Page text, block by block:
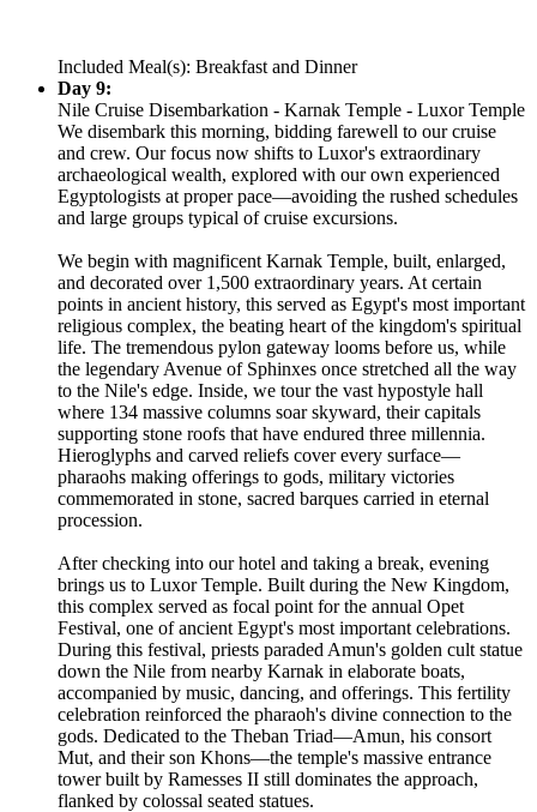
Included Meal(s): Breakfast and Dinner
Day 9:
Nile Cruise Disembarkation - Karnak Temple - Luxor Temple
We disembark this morning, bidding farewell to our cruise
and crew. Our focus now shifts to Luxor's extraordinary
archaeological wealth, explored with our own experienced
Egyptologists at proper pace—avoiding the rushed schedules
and large groups typical of cruise excursions.
We begin with magnificent Karnak Temple, built, enlarged,
and decorated over 1,500 extraordinary years. At certain
points in ancient history, this served as Egypt's most important
religious complex, the beating heart of the kingdom's spiritual
life. The tremendous pylon gateway looms before us, while
the legendary Avenue of Sphinxes once stretched all the way
to the Nile's edge. Inside, we tour the vast hypostyle hall
where 134 massive columns soar skyward, their capitals
supporting stone roofs that have endured three millennia.
Hieroglyphs and carved reliefs cover every surface—
pharaohs making offerings to gods, military victories
commemorated in stone, sacred barques carried in eternal
procession.
After checking into our hotel and taking a break, evening
brings us to Luxor Temple. Built during the New Kingdom,
this complex served as focal point for the annual Opet
Festival, one of ancient Egypt's most important celebrations.
During this festival, priests paraded Amun's golden cult statue
down the Nile from nearby Karnak in elaborate boats,
accompanied by music, dancing, and offerings. This fertility
celebration reinforced the pharaoh's divine connection to the
gods. Dedicated to the Theban Triad—Amun, his consort
Mut, and their son Khons—the temple's massive entrance
tower built by Ramesses II still dominates the approach,
flanked by colossal seated statues.